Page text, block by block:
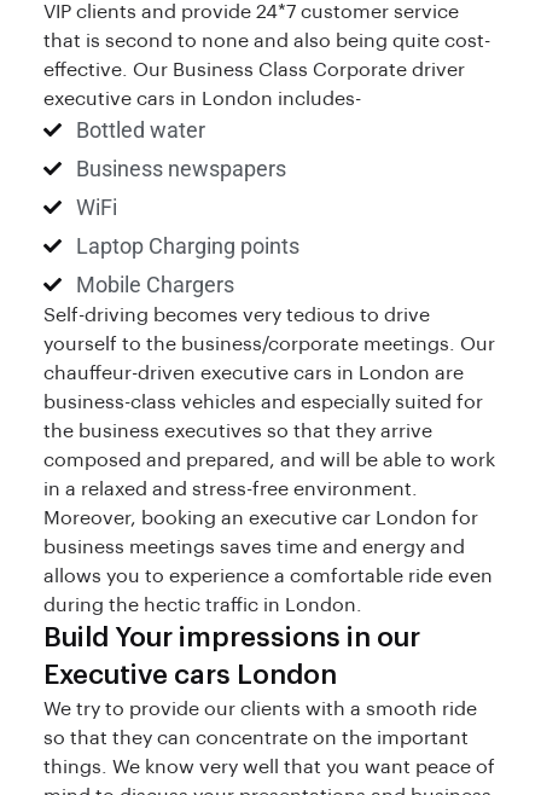
VIP clients and provide 24*7 customer service
that is second to none and also being quite cost-
effective. Our Business Class Corporate driver
executive cars in London includes-
Bottled water
Business newspapers
WiFi
Laptop Charging points
Mobile Chargers
Self-driving becomes very tedious to drive
yourself to the business/corporate meetings. Our
chauffeur-driven executive cars in London are
business-class vehicles and especially suited for
the business executives so that they arrive
composed and prepared, and will be able to work
in a relaxed and stress-free environment.
Moreover, booking an executive car London for
business meetings saves time and energy and
allows you to experience a comfortable ride even
during the hectic traffic in London.
Build Your impressions in our
Executive cars London
We try to provide our clients with a smooth ride
so that they can concentrate on the important
things. We know very well that you want peace of